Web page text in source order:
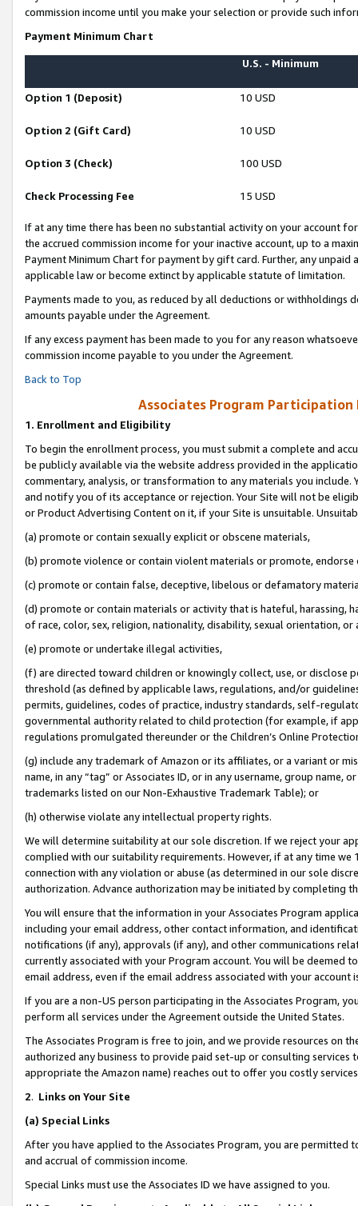
commission income until you make your selection or provide such
Payment Minimum Chart
U.S. - Minimum
Option 1 (Deposit) 10 USD
Option 2 (Gift Card) 10 USD
Option 3 (Check) 100 USD
Check Processing Fee 15 USD
If at any time there has been no substantial activity on your account
the accrued commission income for your inactive account, up to a
Payment Minimum Chart for payment by gift card. Further, any
applicable law or become extinct by applicable statute of limitation.
Payments made to you, as reduced by all deductions or
amounts payable under the Agreement.
If any excess payment has been made to you for any reason
commission income payable to you under the Agreement.
Back to Top
Associates Program Participation
1. Enrollment and Eligibility
To begin the enrollment process, you must submit a complete and
be publicly available via the website address provided in the
commentary, analysis, or transformation to any materials you
and notify you of its acceptance or rejection. Your Site will not be
or Product Advertising Content on it, if your Site is unsuitable.
(a) promote or contain sexually explicit or obscene materials,
(b) promote violence or contain violent materials or promote,
(c) promote or contain false, deceptive, libelous or defamatory
(d) promote or contain materials or activity that is hateful, harassing,
of race, color, sex, religion, nationality, disability, sexual orientation, or
(e) promote or undertake illegal activities,
(f) are directed toward children or knowingly collect, use, or
threshold (as defined by applicable laws, regulations, and/or
permits, guidelines, codes of practice, industry standards, self-
governmental authority related to child protection (for example, if
regulations promulgated thereunder or the Children’s Online
(g) include any trademark of Amazon or its affiliates, or a variant or
name, in any “tag” or Associates ID, or in any username, group
trademarks listed on our Non-Exhaustive Trademark Table); or
(h) otherwise violate any intellectual property rights.
We will determine suitability at our sole discretion. If we reject your
complied with our suitability requirements. However, if at any time
connection with any violation or abuse (as determined in our sole
authorization. Advance authorization may be initiated by completing
You will ensure that the information in your Associates Program
including your email address, other contact information, and
notifications (if any), approvals (if any), and other communications
currently associated with your Program account. You will be deemed
email address, even if the email address associated with your account
If you are a non-US person participating in the Associates Program,
perform all services under the Agreement outside the United States.
The Associates Program is free to join, and we provide resources on
authorized any business to provide paid set-up or consulting
appropriate the Amazon name) reaches out to offer you costly
2. Links on Your Site
(a) Special Links
After you have applied to the Associates Program, you are permitted
and accrual of commission income.
Special Links must use the Associates ID we have assigned to you.